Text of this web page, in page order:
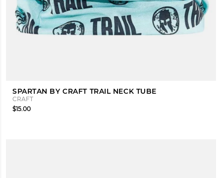
SPARTAN BY CRAFT TRAIL NECK TUBE
CRAFT
$15.00